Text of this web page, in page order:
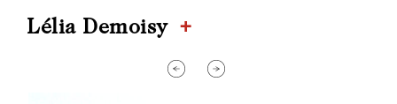
Lélia Demoisy +